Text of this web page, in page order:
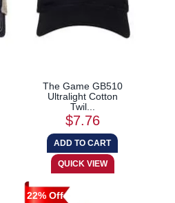
The Game GB510
Ultralight Cotton
Twil...
$7.76
22% Off